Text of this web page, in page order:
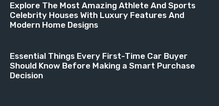
Explore The Most Amazing Athlete And Sports
Celebrity Houses With Luxury Features And
Modern Home Designs
Essential Things Every First-Time Car Buyer
Should Know Before Making a Smart Purchase
Decision